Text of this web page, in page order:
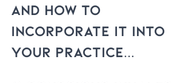
and How to
Incorporate It into
Your Practice...